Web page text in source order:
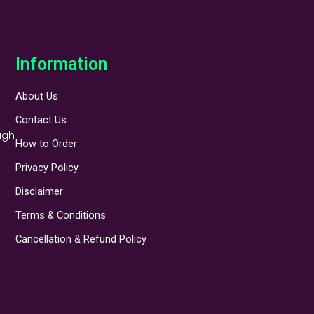
Information
About Us
Contact Us
How to Order
Privacy Policy
Disclaimer
Terms & Conditions
Cancellation & Refund Policy